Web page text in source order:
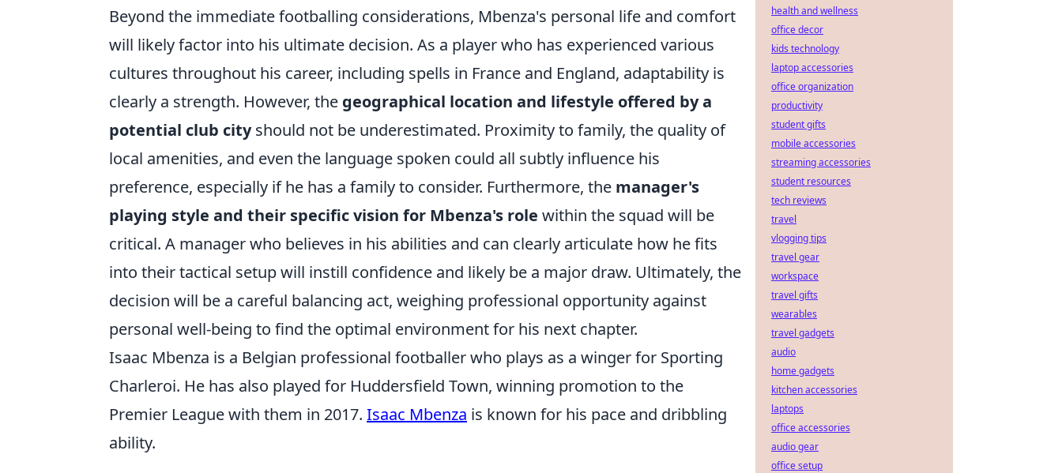
Beyond the immediate footballing considerations, Mbenza's personal life and comfort
will likely factor into his ultimate decision. As a player who has experienced various
cultures throughout his career, including spells in France and England, adaptability is
clearly a strength. However, the geographical location and lifestyle offered by a
potential club cityshould not be underestimated. Proximity to family, the quality of
local amenities, and even the language spoken could all subtly influence his
preference, especially if he has a family to consider. Furthermore, the manager's
playing style and their specific vision for Mbenza's role within the squad will be
critical. A manager who believes in his abilities and can clearly articulate how he fits
into their tactical setup will instill confidence and likely be a major draw. Ultimately, the
decision will be a careful balancing act, weighing professional opportunity against
personal well-being to find the optimal environment for his next chapter.
Isaac Mbenza is a Belgian professional footballer who plays as a winger for Sporting
Charleroi. He has also played for Huddersfield Town, winning promotion to the
Premier League with them in 2017. Isaac Mbenza is known for his pace and dribbling
ability.
health and wellness
office decor
kids technology
laptop accessories
office organization
productivity
student gifts
mobile accessories
streaming accessories
student resources
tech reviews
travel
vlogging tips
travel gear
workspace
travel gifts
wearables
travel gadgets
audio
home gadgets
kitchen accessories
laptops
office accessories
audio gear
office setup